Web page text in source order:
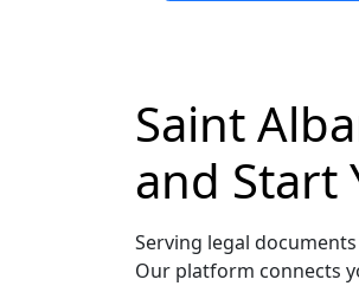
Saint
and Start
Serving legal
Our platform connects